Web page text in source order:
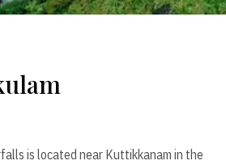
is located near Kuttikkanam in the